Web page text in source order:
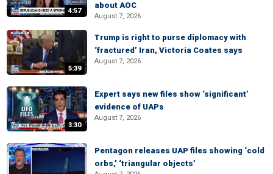
4:57
about AOC
August 7, 2026
5:39
Trump is right to purse diplomacy with
‘fractured’ Iran, Victoria Coates says
August 7, 2026
3:30
Expert says new files show ‘significant’
evidence of UAPs
August 7, 2026
Pentagon releases UAP files showing ‘cold
orbs,’ ‘triangular objects’